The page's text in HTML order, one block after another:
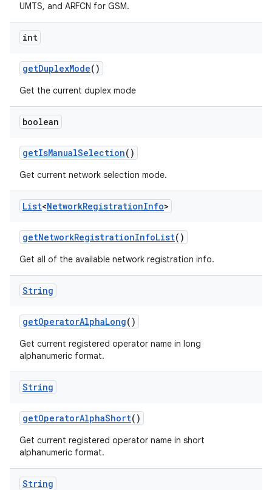
UMTS, and ARFCN for GSM.
int
getDuplexMode()
Get the current duplex mode
boolean
getIsManualSelection()
Get current network selection mode.
List<NetworkRegistrationInfo>
getNetworkRegistrationInfoList()
Get all of the available network registration info.
String
getOperatorAlphaLong()
Get current registered operator name in long
alphanumeric format.
String
getOperatorAlphaShort()
Get current registered operator name in short
alphanumeric format.
String